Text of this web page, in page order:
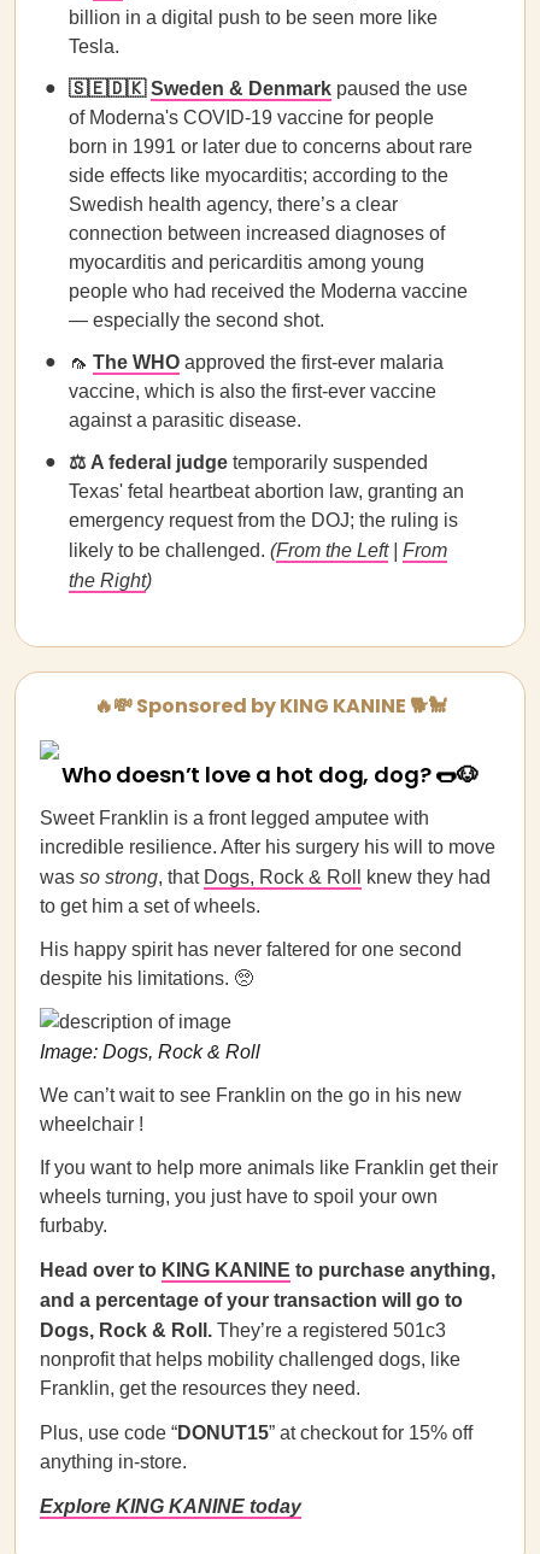
billion in a digital push to be seen more like
Tesla.
🇸🇪🇩🇰Sweden & Denmark paused the use
of Moderna's COVID-19 vaccine for people
born in 1991 or later due to concerns about rare
side effects like myocarditis; according to the
Swedish health agency, there’s a clear
connection between increased diagnoses of
myocarditis and pericarditis among young
people who had received the Moderna vaccine
— especially the second shot.
🦟 The WHO approved the first-ever malaria
vaccine, which is also the first-ever vaccine
against a parasitic disease.
⚖️ A federal judge temporarily suspended
Texas' fetal heartbeat abortion law, granting an
emergency request from the DOJ; the ruling is
likely to be challenged. (From the Left| From
the Right)
🔥💸 Sponsored by KING KANINE 🐕🐩
Who doesn’t love a hot dog, dog? 🌭🐶
Sweet Franklin is a front legged amputee with
incredible resilience. After his surgery his will to move
was so strong, that Dogs, Rock & Roll
knew they had
to get him a set of wheels.
His happy spirit has never faltered for one second
despite his limitations. 🥺
Image: Dogs, Rock & Roll
We can’t wait to see Franklin on the go in his new
wheelchair !
If you want to help more animals like Franklin get their
wheels turning, you just have to spoil your own
furbaby.
Head over to KING KANINE to purchase anything,
and a percentage of your transaction will go to
Dogs, Rock & Roll. They’re a registered 501c3
nonprofit that helps mobility challenged dogs, like
Franklin, get the resources they need.
Plus, use code “DONUT15” at checkout for 15% off
anything in-store.
Explore KING KANINE today